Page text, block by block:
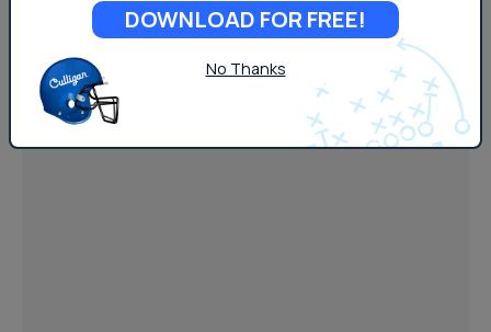
Your Water
DOWNLOAD FOR FREE!
No Thanks